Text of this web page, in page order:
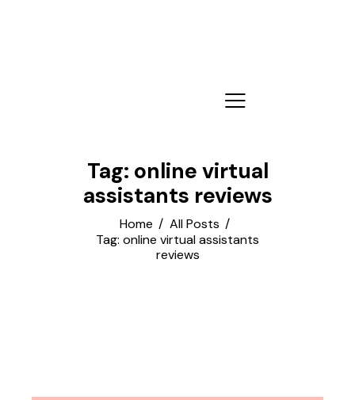
Tag: online virtual
assistants reviews
Home
All Posts
Tag: online virtual assistants
reviews